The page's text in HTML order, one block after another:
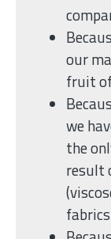
our
fruit
we
the
result